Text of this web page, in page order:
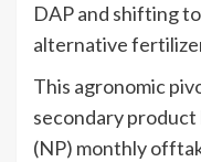
DAP and shifting
alternative
This agronomic
secondary
(NP) monthly